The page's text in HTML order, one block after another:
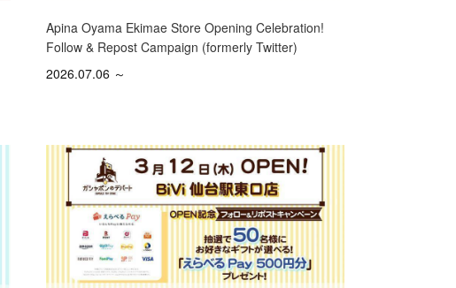
Apina Oyama Ekimae Store Opening Celebration!
Follow & Repost Campaign (formerly Twitter)
2026.07.06 ～